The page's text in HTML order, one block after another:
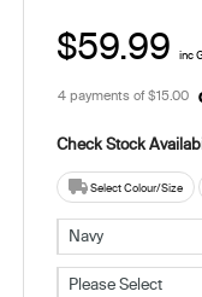
$59.99 inc
4 payments of$15.00
Select Colour/Size
Navy
Please Select